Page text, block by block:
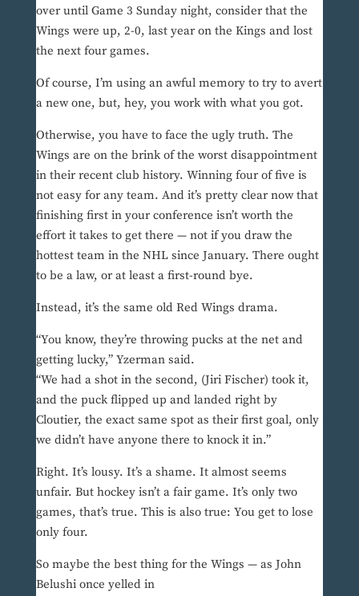
over until Game 3 Sunday night, consider that the
Wings were up, 2-0, last year on the Kings and lost
the next four games.
Of course, I’m using an awful memory to try to avert
a new one, but, hey, you work with what you got.
Otherwise, you have to face the ugly truth. The
Wings are on the brink of the worst disappointment
in their recent club history. Winning four of five is
not easy for any team. And it’s pretty clear now that
finishing first in your conference isn’t worth the
effort it takes to get there — not if you draw the
hottest team in the NHL since January. There ought
to be a law, or at least a first-round bye.
Instead, it’s the same old Red Wings drama.
“You know, they’re throwing pucks at the net and
getting lucky,” Yzerman said.
“We had a shot in the second, (Jiri Fischer) took it,
and the puck flipped up and landed right by
Cloutier, the exact same spot as their first goal, only
we didn’t have anyone there to knock it in.”
Right. It’s lousy. It’s a shame. It almost seems
unfair. But hockey isn’t a fair game. It’s only two
games, that’s true. This is also true: You get to lose
only four.
So maybe the best thing for the Wings — as John
Belushi once yelled in